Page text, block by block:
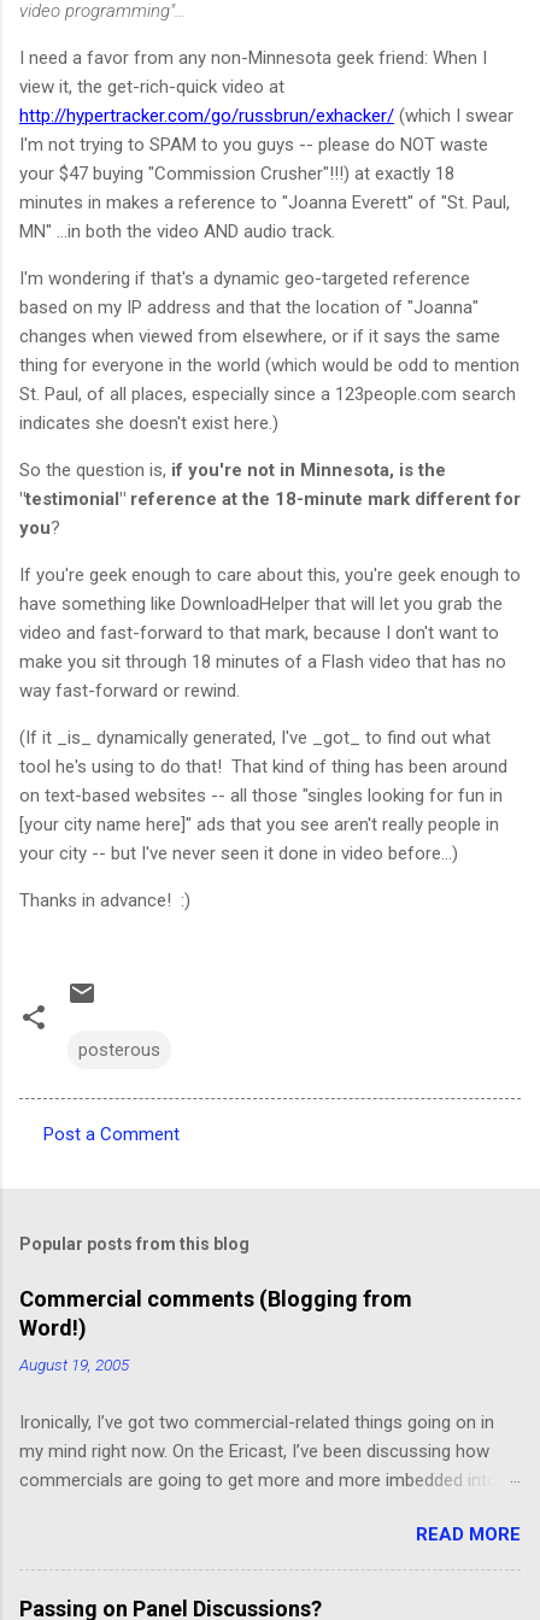
video programming"...
I need a favor from any non-Minnesota geek friend: When I
view it, the get-rich-quick video at
http://hypertracker.com/go/russbrun/exhacker/ (which I swear
I'm not trying to SPAM to you guys -- please do NOT waste
your $47 buying "Commission Crusher"!!!) at exactly 18
minutes in makes a reference to "Joanna Everett" of "St. Paul,
MN" ...in both the video AND audio track.
I'm wondering if that's a dynamic geo-targeted reference
based on my IP address and that the location of "Joanna"
changes when viewed from elsewhere, or if it says the same
thing for everyone in the world (which would be odd to mention
St. Paul, of all places, especially since a 123people.com search
indicates she doesn't exist here.)
So the question is, if you're not in Minnesota, is the
"testimonial" reference at the 18-minute mark different for
you?
If you're geek enough to care about this, you're geek enough to
have something like DownloadHelper that will let you grab the
video and fast-forward to that mark, because I don't want to
make you sit through 18 minutes of a Flash video that has no
way fast-forward or rewind.
(If it _is_ dynamically generated, I've _got_ to find out what
tool he's using to do that! That kind of thing has been around
on text-based websites -- all those "singles looking for fun in
[your city name here]" ads that you see aren't really people in
your city -- but I've never seen it done in video before...)
Thanks in advance! :)
posterous
m
e
n
t
Post a Comment
Popular posts from this blog
Commercial comments (Blogging from
Word!)
August 19, 2005
Ironically, I’ve got two commercial-related things going on in
my mind right now. On the Ericast, I’ve been discussing how
commercials are going to get more and more imbedded into
“spot television”, and even drift away from traditional “product
placement”, and move toward a picture-in-picture or screen
crawl or other “embedded advertising”. That way, you’ll be
READ MORE
Passing on Panel Discussions?